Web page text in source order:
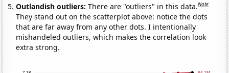
Outlandish outliers:There are "outliers" in this data.Note
They stand out on the scatterplot above: notice the dots
that are far away from any other dots. I intentionally
mishandeled outliers, which makes the correlation look
extra strong.